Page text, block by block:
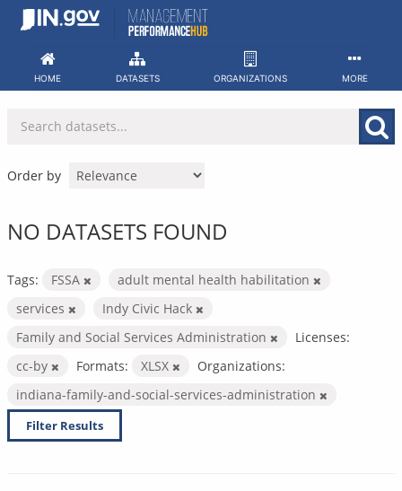
Skip
HOME DATASETS ORGANIZATIONS MORE
Order by
NO DATASETS FOUND
Tags: FSSA
adult mental health habilitation
services
Indy Civic Hack
Family and Social Services Administration
Licenses:
cc-by
Formats: XLSX
Organizations:
indiana-family-and-social-services-administration
Filter Results